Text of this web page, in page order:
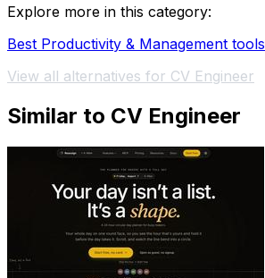
Explore more in this category:
Best Productivity & Management tools
View all alternatives for CV Engineer
Similar to CV Engineer